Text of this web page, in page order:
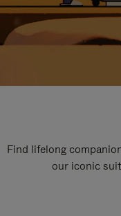
Find lifelong
our iconic